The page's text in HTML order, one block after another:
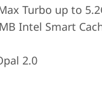
Turbo up to
Intel Smart
2.0